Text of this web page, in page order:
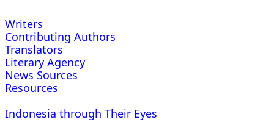
Writers
Contributing Authors
Translators
Literary Agency
News Sources
Resources
Indonesia through Their Eyes